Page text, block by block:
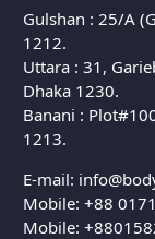
Gulshan : 25/A
1212.
Uttara : 31,
Dhaka 1230.
Banani :
1213.
E-mail:
Mobile:+88
Mobile: